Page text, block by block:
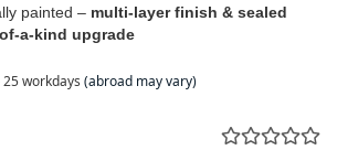
painted – multi-layer finish & sealed
a-kind upgrade
25 workdays (abroad may vary)